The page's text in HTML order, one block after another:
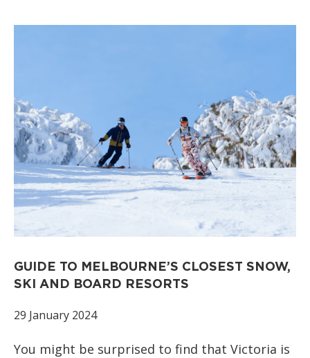
GUIDE TO MELBOURNE’S CLOSEST SNOW,
SKI AND BOARD RESORTS
29 January 2024
You might be surprised to find that Victoria is